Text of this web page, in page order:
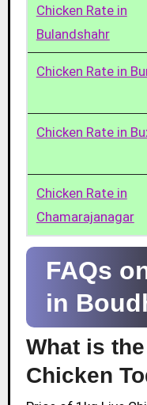
Chicken Rate in
Bulandshahr
Chicken Rate in
Chicken Rate in
Chicken Rate in
Chamarajanagar
FAQs
in
What is
Chicken